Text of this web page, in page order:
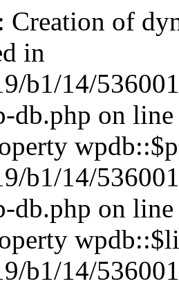
Creation of
in
b1/14/
db.php on
b1/14/
db.php on
b1/14/